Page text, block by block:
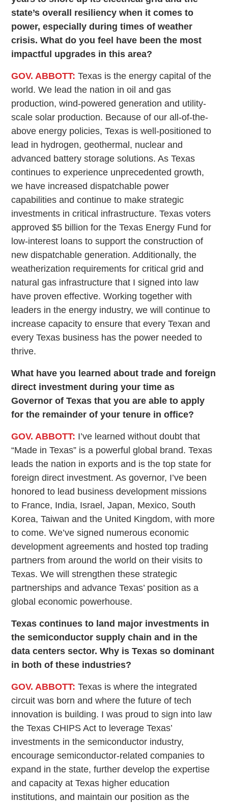
state’s overall resiliency when it comes to
power, especially during times of weather
crisis. What do you feel have been the most
impactful upgrades in this area?
GOV. ABBOTT: Texas is the energy capital of the
world. We lead the nation in oil and gas
production, wind-powered generation and utility-
scale solar production. Because of our all-of-the-
above energy policies, Texas is well-positioned to
lead in hydrogen, geothermal, nuclear and
advanced battery storage solutions. As Texas
continues to experience unprecedented growth,
we have increased dispatchable power
capabilities and continue to make strategic
investments in critical infrastructure. Texas voters
approved $5 billion for the Texas Energy Fund for
low-interest loans to support the construction of
new dispatchable generation. Additionally, the
weatherization requirements for critical grid and
natural gas infrastructure that I signed into law
have proven effective. Working together with
leaders in the energy industry, we will continue to
increase capacity to ensure that every Texan and
every Texas business has the power needed to
thrive.
What have you learned about trade and foreign
direct investment during your time as
Governor of Texas that you are able to apply
for the remainder of your tenure in office?
GOV. ABBOTT: I’ve learned without doubt that
“Made in Texas” is a powerful global brand. Texas
leads the nation in exports and is the top state for
foreign direct investment. As governor, I’ve been
honored to lead business development missions
to France, India, Israel, Japan, Mexico, South
Korea, Taiwan and the United Kingdom, with more
to come. We’ve signed numerous economic
development agreements and hosted top trading
partners from around the world on their visits to
Texas. We will strengthen these strategic
partnerships and advance Texas’ position as a
global economic powerhouse.
Texas continues to land major investments in
the semiconductor supply chain and in the
data centers sector. Why is Texas so dominant
in both of these industries?
GOV. ABBOTT: Texas is where the integrated
circuit was born and where the future of tech
innovation is building. I was proud to sign into law
the Texas CHIPS Act to leverage Texas’
investments in the semiconductor industry,
encourage semiconductor-related companies to
expand in the state, further develop the expertise
and capacity at Texas higher education
institutions, and maintain our position as the